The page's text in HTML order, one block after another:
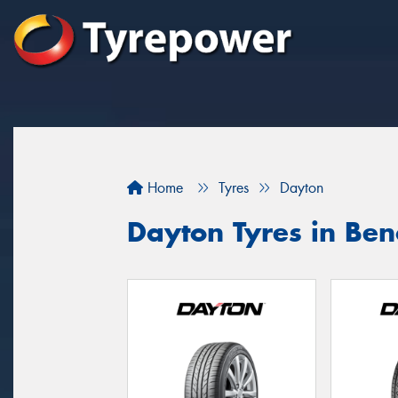
Home Tyres Dayton
Dayton Tyres in